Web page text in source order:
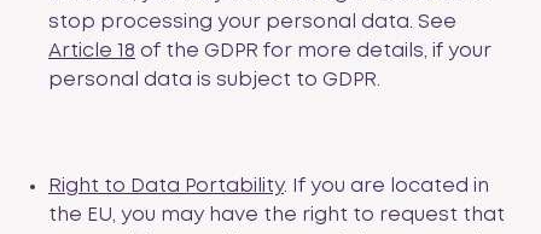
stop processing your personal data. See
Article 18 of the GDPR for more details, if your
personal data is subject to GDPR.
Right to Data Portability. If you are located in
the EU, you may have the right to request that